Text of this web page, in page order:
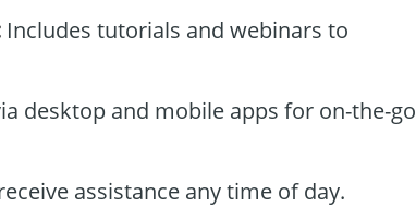
Includes tutorials and webinars to
desktop and mobile apps for on-the-go
assistance any time of day.